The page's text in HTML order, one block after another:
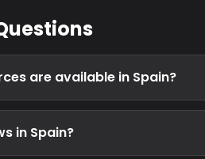
are available in Spain?
in Spain?